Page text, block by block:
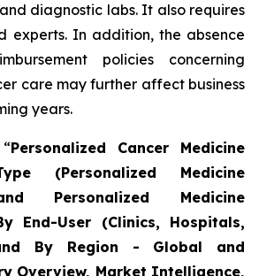
diagnostic labs. It also requires
experts. In addition, the absence
policies concerning
care may further affect business
years.
Personalized Cancer Medicine
(Personalized Medicine
Personalized Medicine
End-User (Clinics, Hospitals,
By Region - Global and
Overview, Market Intelligence,